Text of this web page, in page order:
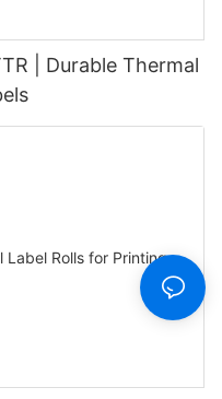
| Durable Thermal